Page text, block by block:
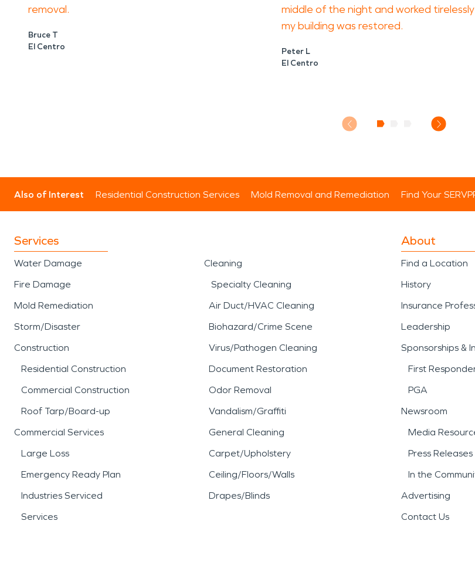
removal.
Bruce T
El Centro
middle of the night and worked
my building was restored.
Peter L
El Centro
Also of Interest Residential Construction Services Mold Removal and Remediation Find Your
Services
Water Damage
Fire Damage
Mold Remediation
Storm/Disaster
Construction
Residential Construction
Commercial Construction
Roof Tarp/Board-up
Commercial Services
Large Loss
Emergency Ready Plan
Industries Serviced
Services
Cleaning
Specialty Cleaning
Air Duct/HVAC Cleaning
Biohazard/Crime Scene
Virus/Pathogen Cleaning
Document Restoration
Odor Removal
Vandalism/Graffiti
General Cleaning
Carpet/Upholstery
Ceiling/Floors/Walls
Drapes/Blinds
About
Find a Location
History
Insurance
Leadership
Sponsorships &
First
PGA
Newsroom
Media
Press Releases
In the
Advertising
Contact Us